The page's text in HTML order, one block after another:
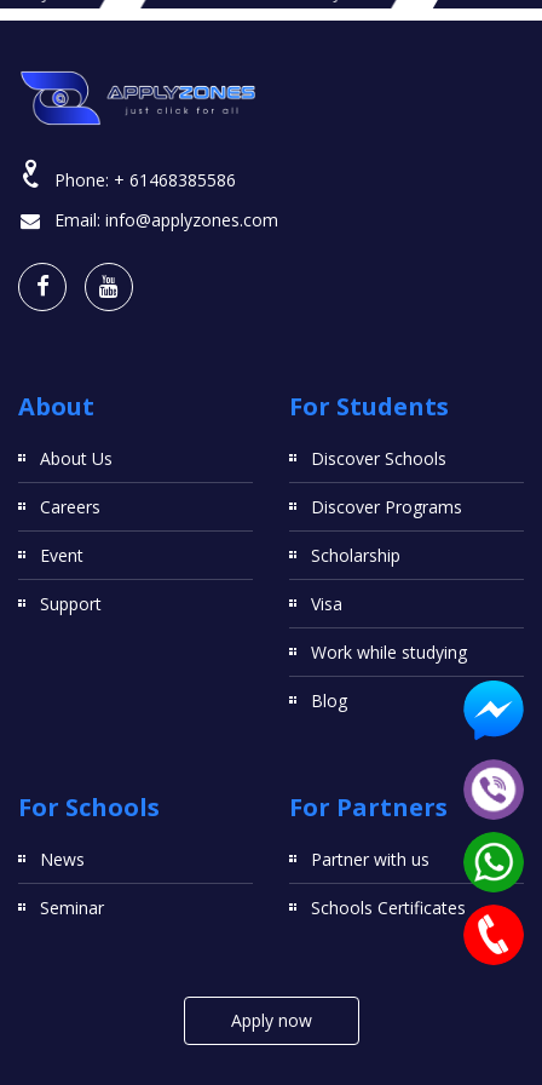
Phone: + 61468385586
Email: info@applyzones.com
About
About Us
Careers
Event
Support
For Students
Discover Schools
Discover Programs
Scholarship
Visa
Work while studying
Blog
For Schools
News
Seminar
For Partners
Partner with us
Schools Certificates
Apply now